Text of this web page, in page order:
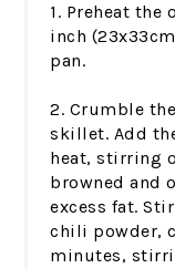
1. Preheat the
inch
pan.
2. Crumble
skillet. Add
heat, stirring
browned and
excess fat.
chili powder,
minutes,